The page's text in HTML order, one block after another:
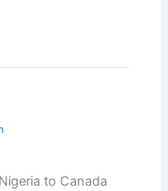
to Canada